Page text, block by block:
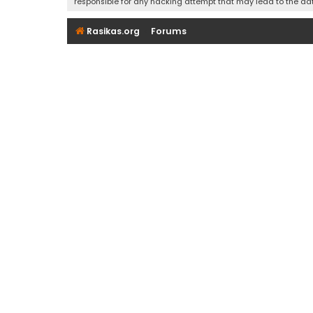
Rasikas.org Forums